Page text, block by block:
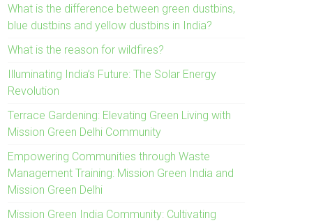
What is the difference between green dustbins,
blue dustbins and yellow dustbins in India?
What is the reason for wildfires?
Illuminating India’s Future: The Solar Energy
Revolution
Terrace Gardening: Elevating Green Living with
Mission Green Delhi Community
Empowering Communities through Waste
Management Training: Mission Green India and
Mission Green Delhi
Mission Green India Community: Cultivating